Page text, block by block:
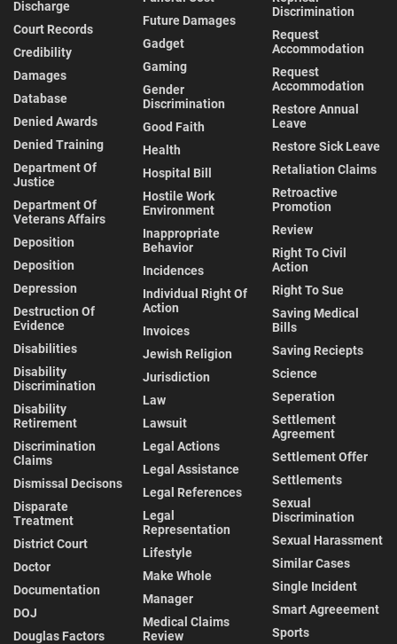
Discharge
Court Records
Credibility
Damages
Database
Denied Awards
Denied Training
Department Of
Justice
Department Of
Veterans Affairs
Deposition
Deposition
Depression
Destruction Of
Evidence
Disabilities
Disability
Discrimination
Disability
Retirement
Discrimination
Claims
Dismissal Decisons
Disparate
Treatment
District Court
Doctor
Documentation
DOJ
Douglas Factors
Future Damages
Gadget
Gaming
Gender
Discrimination
Good Faith
Health
Hospital Bill
Hostile Work
Environment
Inappropriate
Behavior
Incidences
Individual Right Of
Action
Invoices
Jewish Religion
Jurisdiction
Law
Lawsuit
Legal Actions
Legal Assistance
Legal References
Legal
Representation
Lifestyle
Make Whole
Manager
Medical Claims
Review
Discrimination
Request
Accommodation
Request
Accommodation
Restore Annual
Leave
Restore Sick Leave
Retaliation Claims
Retroactive
Promotion
Review
Right To Civil
Action
Right To Sue
Saving Medical
Bills
Saving Reciepts
Science
Seperation
Settlement
Agreement
Settlement Offer
Settlements
Sexual
Discrimination
Sexual Harassment
Similar Cases
Single Incident
Smart Agreeement
Sports